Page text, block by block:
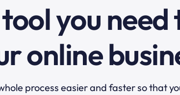
you need
online
process easier and faster so that